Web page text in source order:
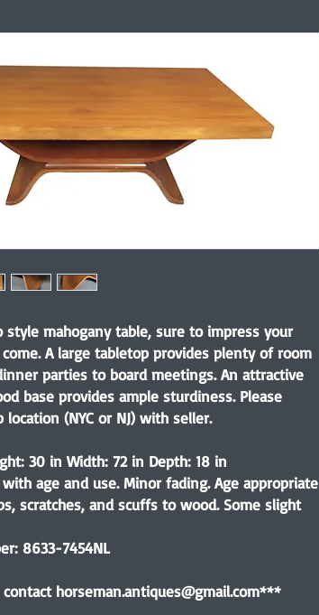
style mahogany table, sure to impress your
A large tabletop provides plenty of room
parties to board meetings. An attractive
base provides ample sturdiness. Please
(NYC or NJ) with seller.
30 in Width: 72 in Depth: 18 in
age and use. Minor fading. Age appropriate
scratches, and scuffs to wood. Some slight
8633-7454NL
horseman.antiques@gmail.com***